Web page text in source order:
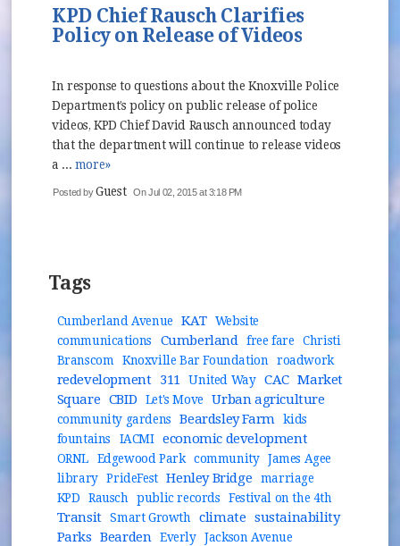
KPD Chief Rausch Clarifies
Policy on Release of Videos
In response to questions about the Knoxville Police
Department’s policy on public release of police
videos, KPD Chief David Rausch announced today
that the department will continue to release videos
a ... more»
Posted byGuest On Jul 02, 2015 at 3:18 PM
Tags
Cumberland Avenue KAT
Website
communications
Cumberland free fare
Christi
Branscom
Knoxville Bar Foundation roadwork
redevelopment 311 United Way CAC Market
Square CBID Let's Move Urban agriculture
community gardens Beardsley Farm
kids
fountains
IACMI economic development
ORNL Edgewood Park community
James Agee
library
PrideFest Henley Bridge
marriage
KPD
Rausch public records Festival on the 4th
Transit Smart Growth climate sustainability
Parks Bearden Everly Jackson Avenue